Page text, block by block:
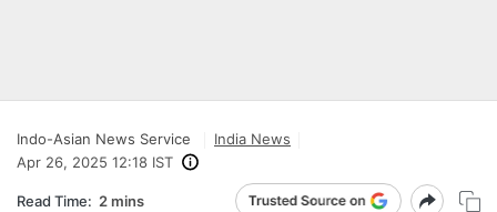
Indo-Asian News Service
India News
Apr 26, 2025 12:18 IST
Read Time: 2 mins